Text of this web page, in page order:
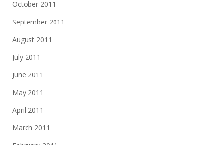
October 2011
September 2011
August 2011
July 2011
June 2011
May 2011
April 2011
March 2011